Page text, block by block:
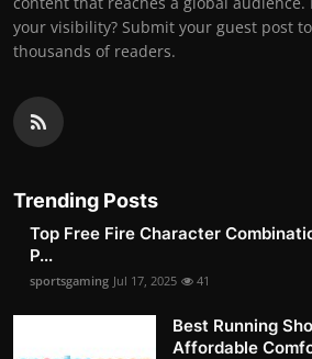
your visibility? Submit your guest post
thousands of readers.
Trending Posts
Top Free Fire Character
P...
sportsgaming Jul 17, 2025 41
Best Running
Affordable